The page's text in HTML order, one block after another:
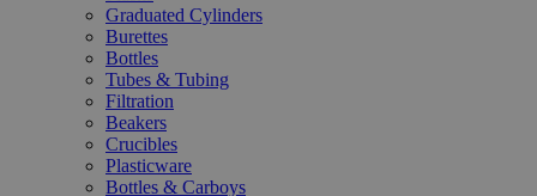
Graduated Cylinders
Burettes
Bottles
Tubes & Tubing
Filtration
Beakers
Crucibles
Plasticware
Bottles & Carboys